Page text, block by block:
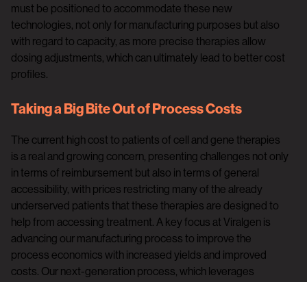
must be positioned to accommodate these new
technologies, not only for manufacturing purposes but also
with regard to capacity, as more precise therapies allow
dosing adjustments, which can ultimately lead to better cost
profiles.
Taking a Big Bite Out of Process Costs
The current high cost to patients of cell and gene therapies
is a real and growing concern, presenting challenges not only
in terms of reimbursement but also in terms of general
accessibility, with prices restricting many of the already
underserved patients that these therapies are designed to
help from accessing treatment. A key focus at Viralgen is
advancing our manufacturing process to improve the
process economics with increased yields and improved
costs. Our next-generation process, which leverages